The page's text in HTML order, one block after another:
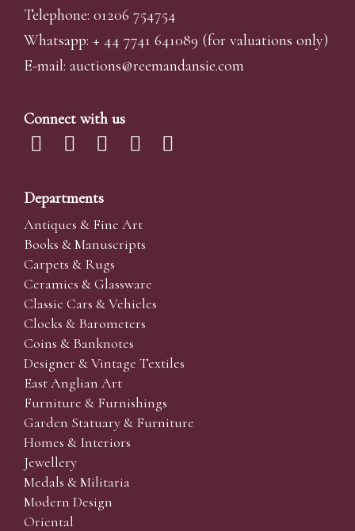
Telephone: 01206 754754
Whatsapp: + 44 7741 641089 (for valuations only)
E-mail: auctions@reemandansie.com
Connect with us
Departments
Antiques & Fine Art
Books & Manuscripts
Carpets & Rugs
Ceramics & Glassware
Classic Cars & Vehicles
Clocks & Barometers
Coins & Banknotes
Designer & Vintage Textiles
East Anglian Art
Furniture & Furnishings
Garden Statuary & Furniture
Homes & Interiors
Jewellery
Medals & Militaria
Modern Design
Oriental